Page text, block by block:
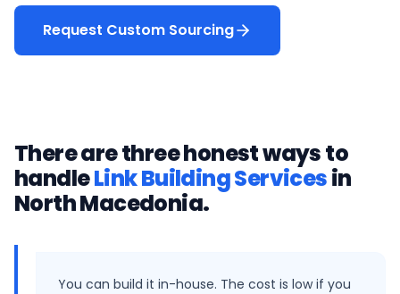
Request Custom Sourcing
There are three honest ways to
handleLink Building Servicesin
North Macedonia.
You can build it in-house. The cost is low if you